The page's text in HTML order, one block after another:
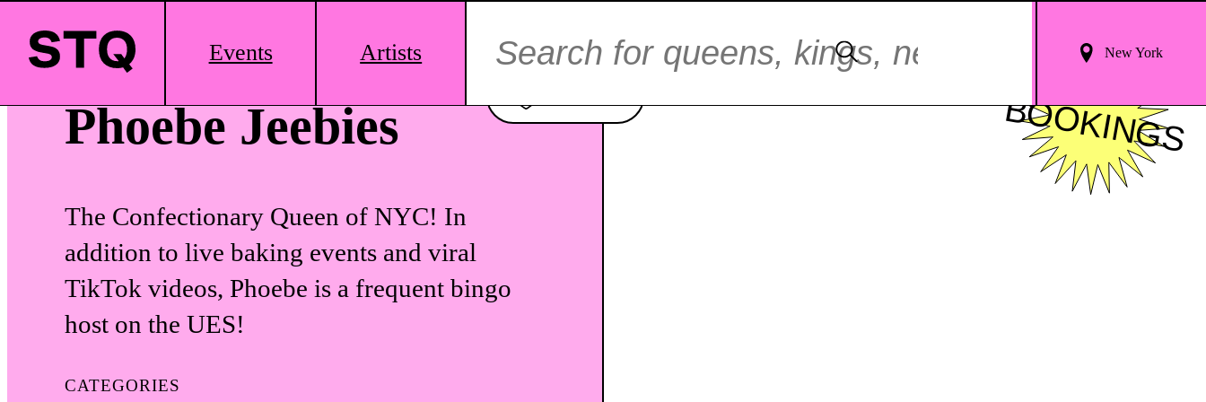
Main
Logo
Events Artists
Search
For
Results
New York
Phoebe Jeebies
The Confectionary Queen of NYC! In
addition to live baking events and viral
TikTok videos, Phoebe is a frequent bingo
host on the UES!
BOOKINGS
CATEGORIES